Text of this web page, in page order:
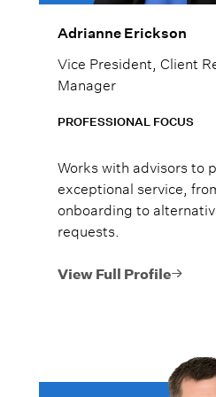
Adrianne Erickson
Vice President, Client
Manager
PROFESSIONAL FOCUS
Works with advisors to
exceptional service,
onboarding to
requests.
View Full Profile